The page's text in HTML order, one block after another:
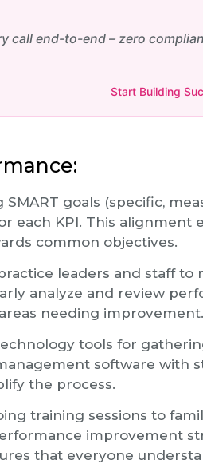
call end-to-end – zero
Start Building
goals (specific,
each KPI. This alignment
common objectives.
leaders and staff to
analyze and review
needing improvement.
tools for
software with
the process.
training sessions to
improvement
that everyone